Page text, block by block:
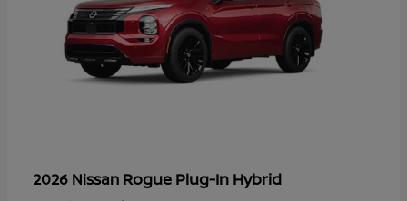
2026 Nissan Rogue Plug-In Hybrid